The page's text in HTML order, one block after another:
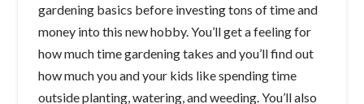
gardening basics before investing tons of time and
money into this new hobby. You’ll get a feeling for
how much time gardening takes and you’ll find out
how much you and your kids like spending time
outside planting, watering, and weeding. You’ll also